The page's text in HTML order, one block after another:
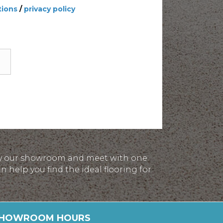
/ privacy policy
our showroom and meet with one
help you find the ideal flooring for
HOURS